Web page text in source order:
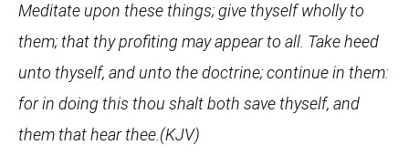
Meditate upon these things; give thyself wholly to
them; that thy profiting may appear to all. Take heed
unto thyself, and unto the doctrine; continue in them:
for in doing this thou shalt both save thyself, and
them that hear thee.(KJV)